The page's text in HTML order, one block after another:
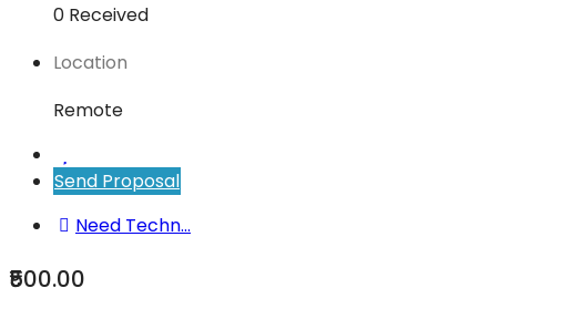
0 Received
Location
Remote
Send Proposal
Need Techn...
₹500.00